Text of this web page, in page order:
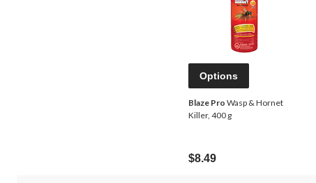
Options
Blaze Pro Wasp & Hornet
Killer, 400 g
$8.49